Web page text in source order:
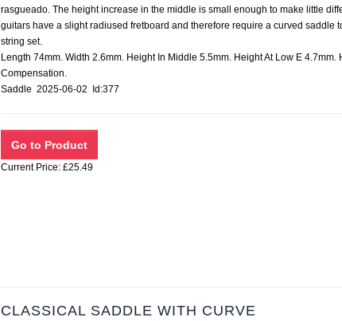
rasgueado. The height increase in the middle is small enough to make little
guitars have a slight radiused fretboard and therefore require a curved saddle
string set.
Length 74mm. Width 2.6mm. Height In Middle 5.5mm. Height At Low E
Compensation.
Saddle 2025-06-02 Id:377
Current Price: £25.49
CLASSICAL SADDLE WITH CURVE